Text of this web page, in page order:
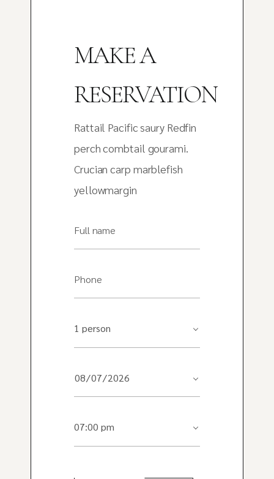
MAKE A
RESERVATION
Rattail Pacific saury Redfin
perch combtail gourami.
Crucian carp marblefish
yellowmargin
Full name
Phone